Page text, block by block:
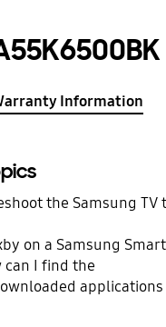
Information
the Samsung TV
on a Samsung
can I find the
applications